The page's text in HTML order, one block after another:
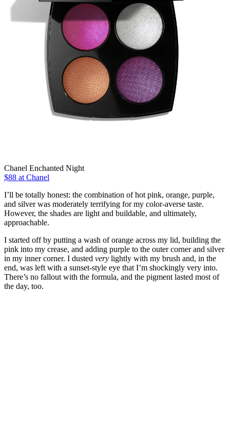
Chanel Enchanted Night
$88 at Chanel
I’ll be totally honest: the combination of hot pink, orange, purple,
and silver was moderately terrifying for my color-averse taste.
However, the shades are light and buildable, and ultimately,
approachable.
I started off by putting a wash of orange across my lid, building the
pink into my crease, and adding purple to the outer corner and silver
in my inner corner. I dusted very lightly with my brush and, in the
end, was left with a sunset-style eye that I’m shockingly very into.
There’s no fallout with the formula, and the pigment lasted most of
the day, too.